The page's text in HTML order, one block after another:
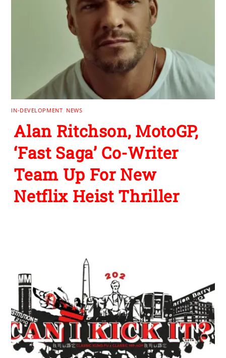
IN-DEVELOPMENT NEWS
Alan Ritchson, MotoGP,
‘Fast Saga’ Co-Writer
Team Up For New
Netflix Heist Thriller